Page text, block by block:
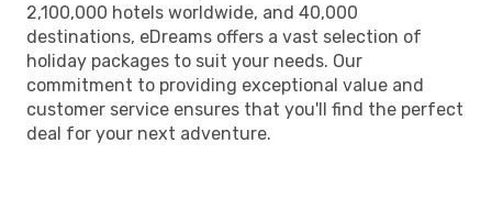
2,100,000 hotels worldwide, and 40,000
destinations, eDreams offers a vast selection of
holiday packages to suit your needs. Our
commitment to providing exceptional value and
customer service ensures that you'll find the perfect
deal for your next adventure.